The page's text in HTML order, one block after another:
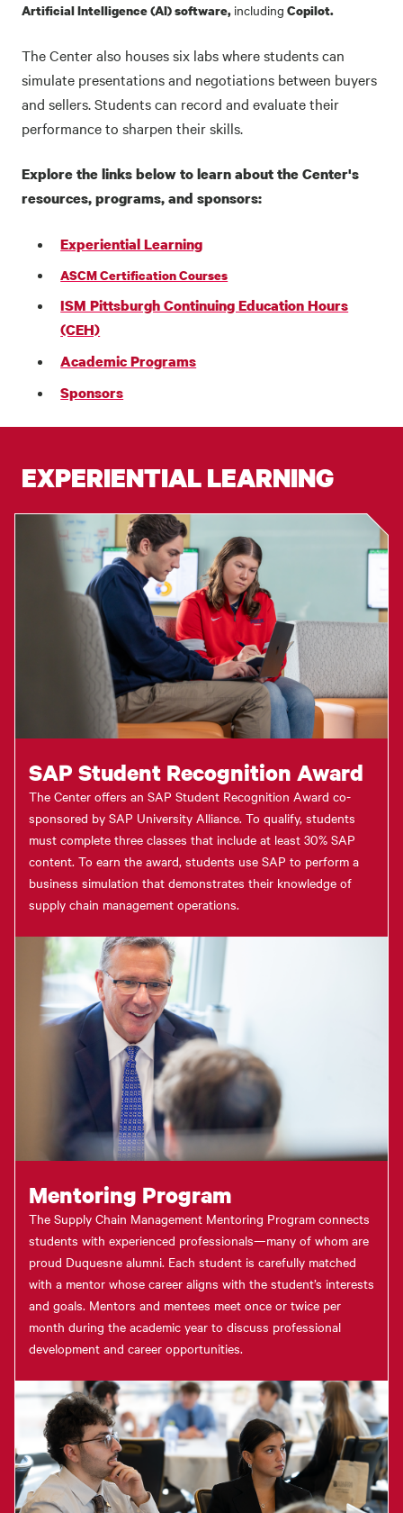
Artificial Intelligence (AI) software, including Copilot.
The Center also houses six labs where students can
simulate presentations and negotiations between buyers
and sellers. Students can record and evaluate their
performance to sharpen their skills.
Explore the links below to learn about the Center's
resources, programs, and sponsors:
Experiential Learning
ASCM Certification Courses
ISM Pittsburgh Continuing Education Hours
(CEH)
Academic Programs
Sponsors
EXPERIENTIAL LEARNING
SAP Student Recognition Award
The Center offers an SAP Student Recognition Award co-
sponsored by SAP University Alliance. To qualify, students
must complete three classes that include at least 30% SAP
content. To earn the award, students use SAP to perform a
business simulation that demonstrates their knowledge of
supply chain management operations.
Mentoring Program
The Supply Chain Management Mentoring Program connects
students with experienced professionals—many of whom are
proud Duquesne alumni. Each student is carefully matched
with a mentor whose career aligns with the student’s interests
and goals. Mentors and mentees meet once or twice per
month during the academic year to discuss professional
development and career opportunities.